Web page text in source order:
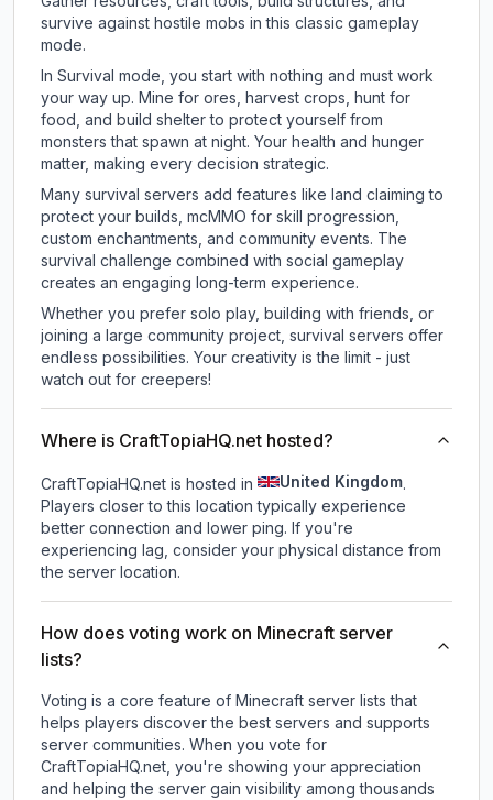
survive against hostile mobs in this classic gameplay
mode.
In Survival mode, you start with nothing and must work
your way up. Mine for ores, harvest crops, hunt for
food, and build shelter to protect yourself from
monsters that spawn at night. Your health and hunger
matter, making every decision strategic.
Many survival servers add features like land claiming to
protect your builds, mcMMO for skill progression,
custom enchantments, and community events. The
survival challenge combined with social gameplay
creates an engaging long-term experience.
Whether you prefer solo play, building with friends, or
joining a large community project, survival servers offer
endless possibilities. Your creativity is the limit - just
watch out for creepers!
Where is CraftTopiaHQ.net hosted?
CraftTopiaHQ.net is hosted in United Kingdom.
Players closer to this location typically experience
better connection and lower ping. If you're
experiencing lag, consider your physical distance from
the server location.
How does voting work on Minecraft server
lists?
Voting is a core feature of Minecraft server lists that
helps players discover the best servers and supports
server communities. When you vote for
CraftTopiaHQ.net, you're showing your appreciation
and helping the server gain visibility among thousands